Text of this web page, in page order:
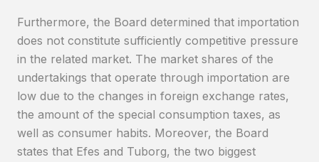
Furthermore, the Board determined that importation
does not constitute sufficiently competitive pressure
in the related market. The market shares of the
undertakings that operate through importation are
low due to the changes in foreign exchange rates,
the amount of the special consumption taxes, as
well as consumer habits. Moreover, the Board
states that Efes and Tuborg, the two biggest